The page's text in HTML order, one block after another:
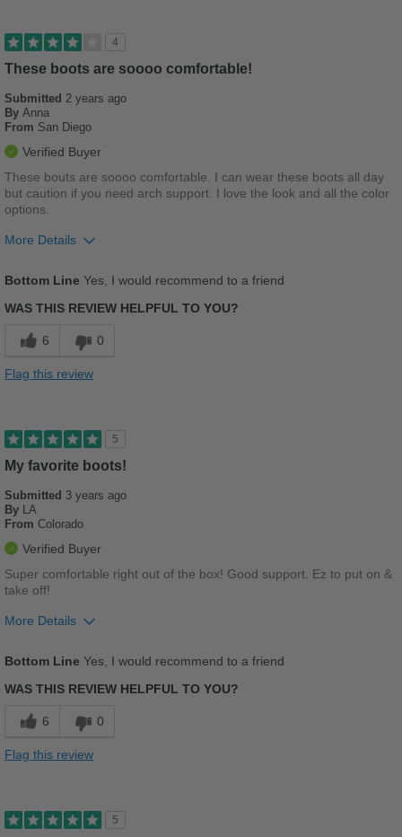
Casual Wear
Going Out
Travel
Work
Width
Feels true to width
Sizing
Feels true to size
Describe Yourself
4
These boots are soooo comfortable!
Submitted 2 years ago
By Anna
From San Diego
Verified Buyer
These bouts are soooo comfortable. I can wear these boots all day
but caution if you need arch support. I love the look and all the color
options.
More Details
Cons
Sizing
Bottom Line Yes, I would recommend to a friend
WAS THIS REVIEW HELPFUL TO YOU?
6 0
Flag this review
5
My favorite boots!
Submitted 3 years ago
By LA
From Colorado
Verified Buyer
Super comfortable right out of the box! Good support. Ez to put on &
take off!
More Details
Stylish
Bottom Line Yes, I would recommend to a friend
WAS THIS REVIEW HELPFUL TO YOU?
6 0
Flag this review
5